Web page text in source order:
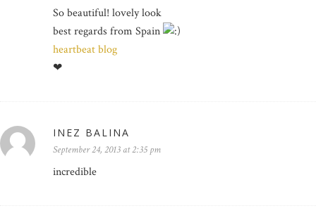
So beautiful! lovely look
best regards from Spain
heartbeat blog
❤
INEZ BALINA
September 24, 2013 at 2:35 pm
incredible